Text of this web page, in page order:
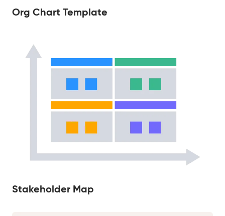
Org Chart Template
Stakeholder Map